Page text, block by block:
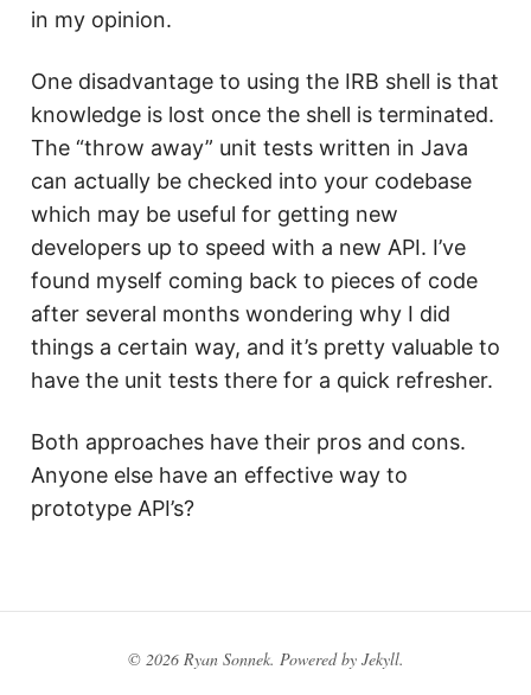
in my opinion.
One disadvantage to using the IRB shell is that
knowledge is lost once the shell is terminated.
The “throw away” unit tests written in Java
can actually be checked into your codebase
which may be useful for getting new
developers up to speed with a new API. I’ve
found myself coming back to pieces of code
after several months wondering why I did
things a certain way, and it’s pretty valuable to
have the unit tests there for a quick refresher.
Both approaches have their pros and cons.
Anyone else have an effective way to
prototype API’s?
© 2026 Ryan Sonnek. Powered by Jekyll.